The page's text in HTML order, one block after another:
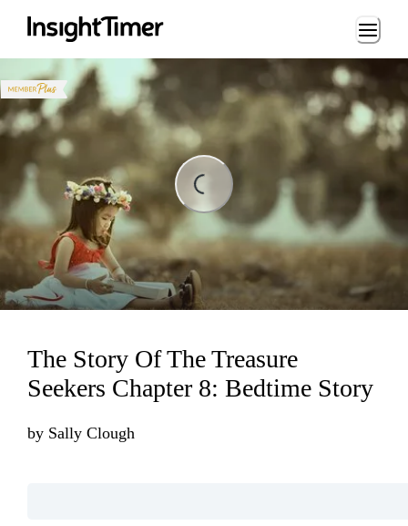
Loading...
Loading...
The Story Of The Treasure
Seekers Chapter 8: Bedtime Story
by Sally Clough